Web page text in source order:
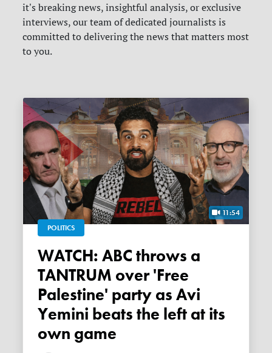
it's breaking news, insightful analysis, or exclusive
interviews, our team of dedicated journalists is
committed to delivering the news that matters most
to you.
11:54
POLITICS
WATCH: ABC throws a
TANTRUM over 'Free
Palestine' party as Avi
Yemini beats the left at its
own game